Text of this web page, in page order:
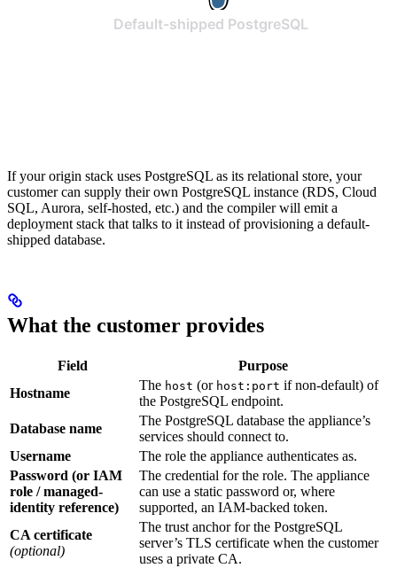
If your origin stack uses PostgreSQL as its relational store, your
customer can supply their own PostgreSQL instance (RDS, Cloud
SQL, Aurora, self-hosted, etc.) and the compiler will emit a
deployment stack that talks to it instead of provisioning a default-
shipped database.
What the customer provides
Field
Purpose
Hostname
The host (or host:port if non-default) of
the PostgreSQL endpoint.
Database name
The PostgreSQL database the appliance’s
services should connect to.
Username
The role the appliance authenticates as.
Password (or IAM
role / managed-
identity reference)
The credential for the role. The appliance
can use a static password or, where
supported, an IAM-backed token.
CA certificate
(optional)
The trust anchor for the PostgreSQL
server’s TLS certificate when the customer
uses a private CA.